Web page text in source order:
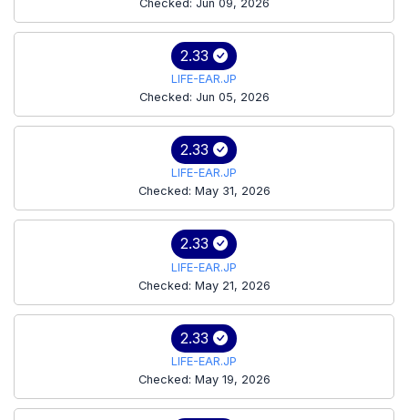
Checked: Jun 09, 2026
2.33
LIFE-EAR.JP
Checked: Jun 05, 2026
2.33
LIFE-EAR.JP
Checked: May 31, 2026
2.33
LIFE-EAR.JP
Checked: May 21, 2026
2.33
LIFE-EAR.JP
Checked: May 19, 2026